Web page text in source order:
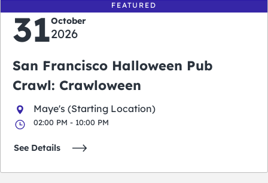
FEATURED
31October
2026
San Francisco Halloween Pub
Crawl: Crawloween
Maye's (Starting Location)
02:00 PM - 10:00 PM
See Details